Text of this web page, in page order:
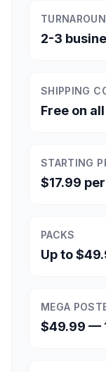
2-3
SHIPPING
Free on
STARTING
$17.99
PACKS
Up to
MEGA
$49.99 —